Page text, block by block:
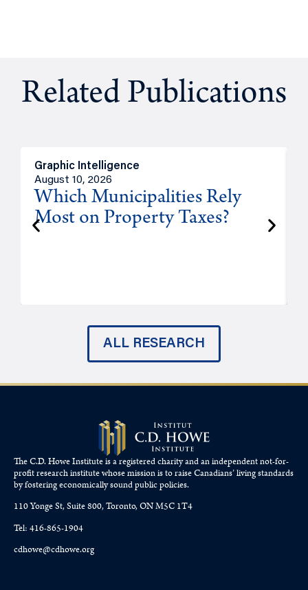
Related Publications
Graphic Intelligence
August 10, 2026
Which Municipalities Rely
Most on Property Taxes?
ALL RESEARCH
The C.D. Howe Institute is a registered charity and an independent not-for-
profit research institute whose mission is to raiseCanadians’living standards
by fostering economically sound public policies.
110 Yonge St, Suite 800, Toronto, ON M5C 1T4
Tel: 416-865-1904
cdhowe@cdhowe.org